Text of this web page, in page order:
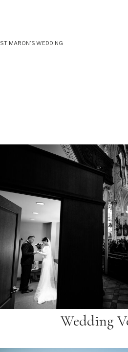
ST. MARON’S WEDDING
Wedding